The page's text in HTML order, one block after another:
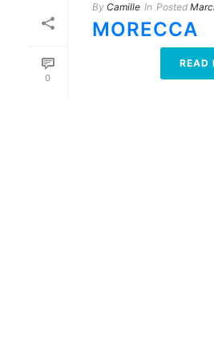
0
By Camille In Posted
MORECCA
READ